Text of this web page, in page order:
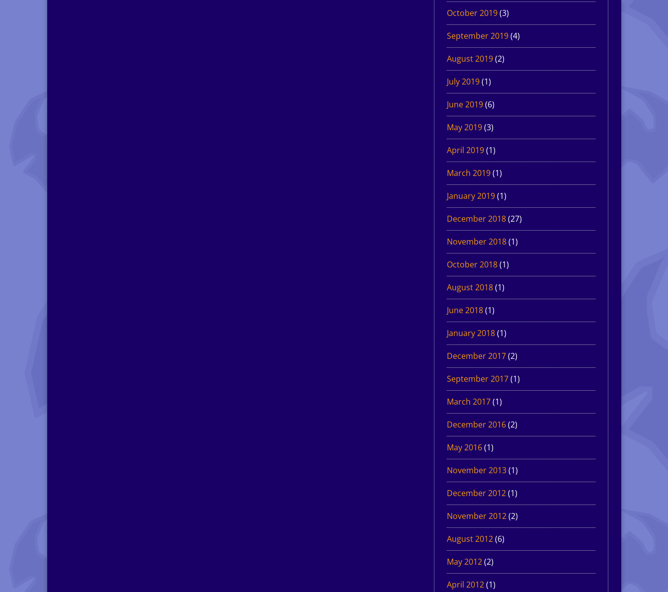
October 2019(3)
September 2019(4)
August 2019(2)
July 2019(1)
June 2019(6)
May 2019(3)
April 2019(1)
March 2019(1)
January 2019(1)
December 2018(27)
November 2018(1)
October 2018(1)
August 2018(1)
June 2018(1)
January 2018(1)
December 2017(2)
September 2017(1)
March 2017(1)
December 2016(2)
May 2016(1)
November 2013(1)
December 2012(1)
November 2012(2)
August 2012(6)
May 2012(2)
April 2012(1)